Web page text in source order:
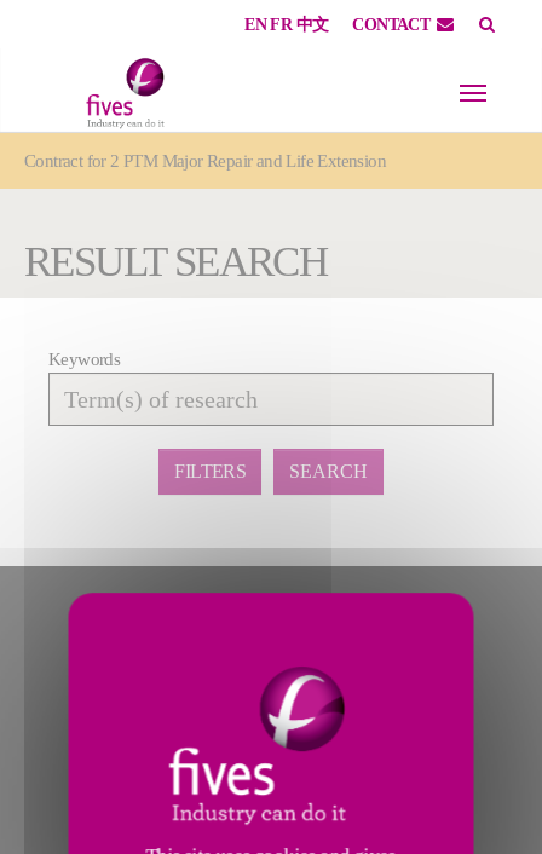
EN FR 中文 CONTACT
Contract for 2 PTM Major Repair and Life Extension
RESULT SEARCH
Affiner
la
Keywords
FILTERS SEARCH